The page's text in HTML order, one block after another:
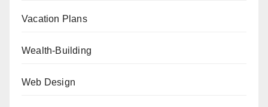
Vacation Plans
Wealth-Building
Web Design